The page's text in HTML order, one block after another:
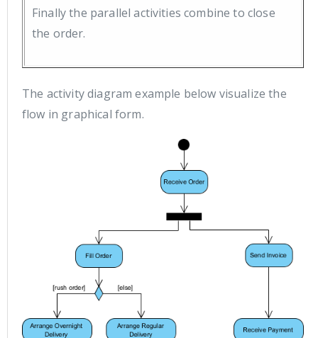
Finally the parallel activities combine to close
the order.
The activity diagram example below visualize the
flow in graphical form.